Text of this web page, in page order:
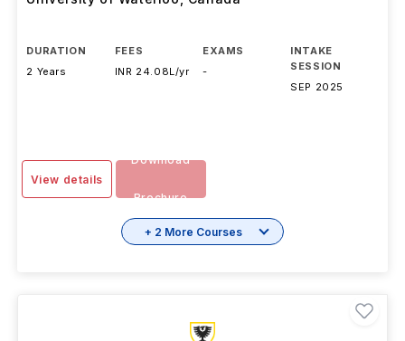
DURATION
2 Years
FEES
INR 24.08L/yr
EXAMS
-
INTAKE
SESSION
SEP 2025
View details
Download
Brochure
+ 2 More Courses